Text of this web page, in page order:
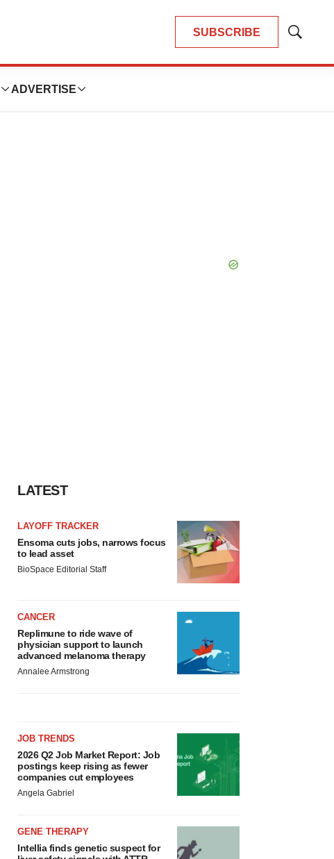
SUBSCRIBE
Show
ADVERTISE
LATEST
LAYOFF TRACKER
Ensoma cuts jobs, narrows focus
to lead asset
BioSpace Editorial Staff
CANCER
Replimune to ride wave of
physician support to launch
advanced melanoma therapy
Annalee Armstrong
JOB TRENDS
2026 Q2 Job Market Report: Job
postings keep rising as fewer
companies cut employees
Angela Gabriel
GENE THERAPY
Intellia finds genetic suspect for